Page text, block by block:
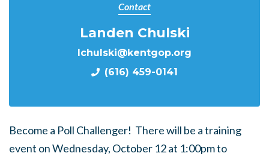
Contact
Landen Chulski
lchulski@kentgop.org
(616) 459-0141
Become a Poll Challenger! There will be a training
event on Wednesday, October 12 at 1:00pm to